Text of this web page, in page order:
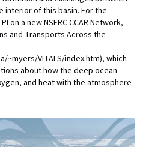
interior of this basin. For the
on a new NSERC CCAR Network,
and Transports Across the
VITALS/index.htm), which
about how the deep ocean
and heat with the atmosphere